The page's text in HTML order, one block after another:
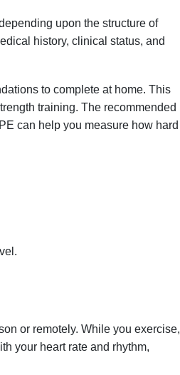
upon the structure of
history, clinical status, and
to complete at home. This
training. The recommended
can help you measure how hard
or remotely. While you exercise,
your heart rate and rhythm,